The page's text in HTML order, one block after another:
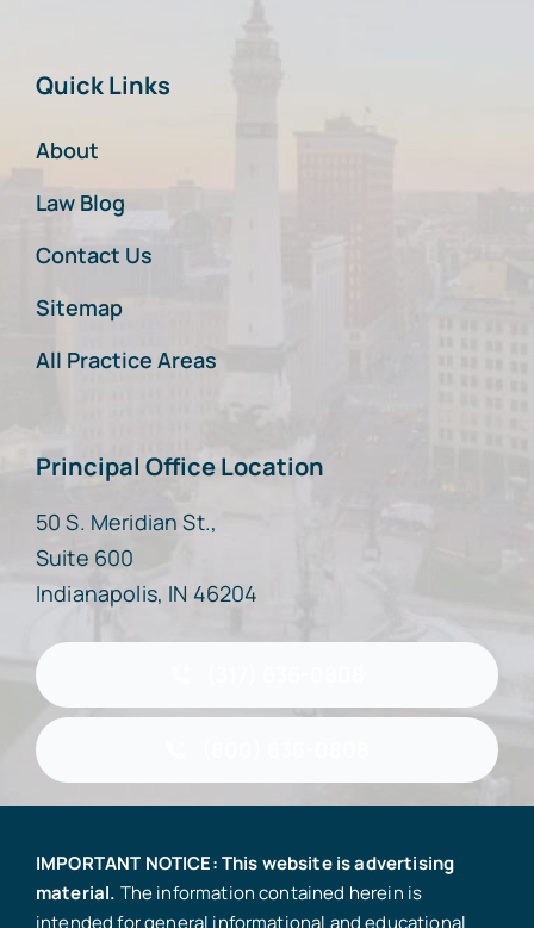
Quick Links
About
Law Blog
Contact Us
Sitemap
All Practice Areas
Principal Office Location
50 S. Meridian St.,
Suite 600
Indianapolis, IN 46204
IMPORTANT NOTICE: This website is advertising
material. The information contained herein is
intended for general informational and educational